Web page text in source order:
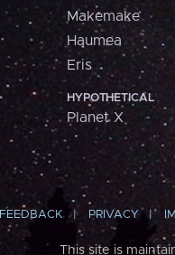
Makemake
Haumea
Eris
HYPOTHETICAL
Planet X
FEEDBACK PRIVACY
This site is